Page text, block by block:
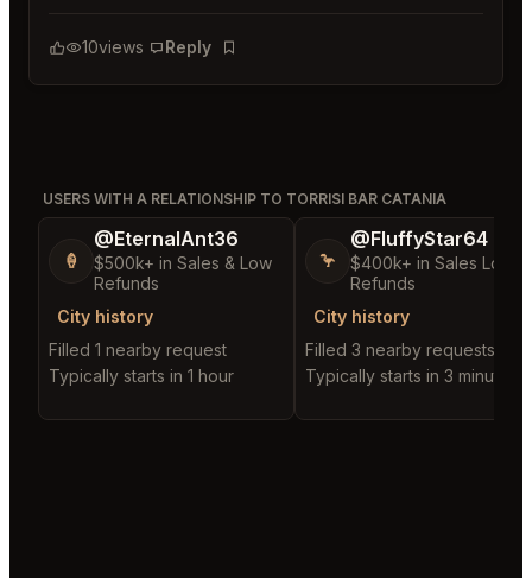
10views Reply
Bookmark
USERS WITH A RELATIONSHIP TO TORRISI BAR CATANIA
🍦
@EternalAnt36
$500k+ in Sales & Low
Refunds
City history
Filled 1 nearby request
Typically starts in 1 hour
🦩
@FluffyStar64
$400k+ in Sales Low
Refunds
City history
Filled 3 nearby requests
Typically starts in 3 minutes